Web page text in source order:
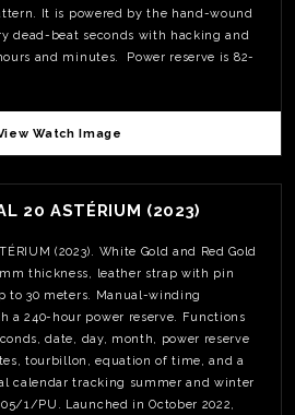
It is powered by the hand-wound
dead-beat seconds with hacking and
and minutes. Power reserve is 82-
Watch Image
20 ASTÉRIUM (2023)
(2023). White Gold and Red Gold
thickness, leather strap with pin
to 30 meters. Manual-winding
a 240-hour power reserve. Functions
date, day, month, power reserve
tourbillon, equation of time, and a
calendar tracking summer and winter
1/PU. Launched in October 2022,